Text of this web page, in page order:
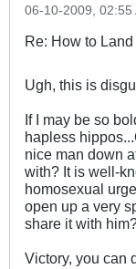
06-10-2009, 02:55
Re: How to
Ugh, this is
If I may be so
hapless
nice man down
with? It is well-
homosexual
open up a very
share it with
Victory, you can